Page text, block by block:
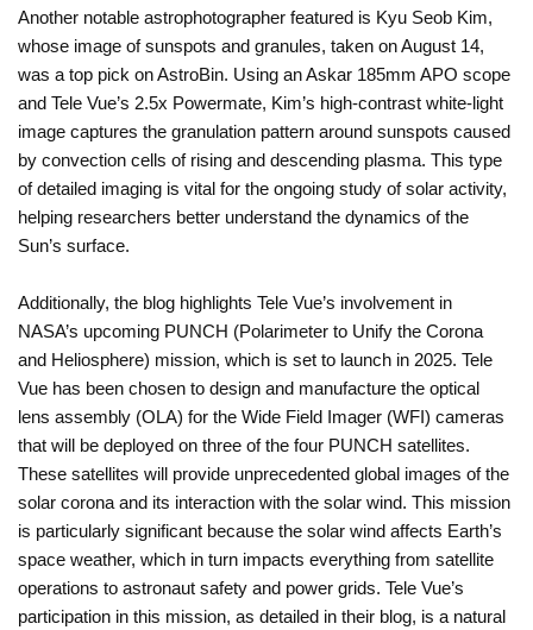
Another notable astrophotographer featured is Kyu Seob Kim,
whose image of sunspots and granules, taken on August 14,
was a top pick on AstroBin. Using an Askar 185mm APO scope
and Tele Vue’s 2.5x Powermate, Kim’s high-contrast white-light
image captures the granulation pattern around sunspots caused
by convection cells of rising and descending plasma. This type
of detailed imaging is vital for the ongoing study of solar activity,
helping researchers better understand the dynamics of the
Sun’s surface.
Additionally, the blog highlights Tele Vue’s involvement in
NASA’s upcoming PUNCH (Polarimeter to Unify the Corona
and Heliosphere) mission, which is set to launch in 2025. Tele
Vue has been chosen to design and manufacture the optical
lens assembly (OLA) for the Wide Field Imager (WFI) cameras
that will be deployed on three of the four PUNCH satellites.
These satellites will provide unprecedented global images of the
solar corona and its interaction with the solar wind. This mission
is particularly significant because the solar wind affects Earth’s
space weather, which in turn impacts everything from satellite
operations to astronaut safety and power grids. Tele Vue’s
participation in this mission, as detailed in their blog, is a natural